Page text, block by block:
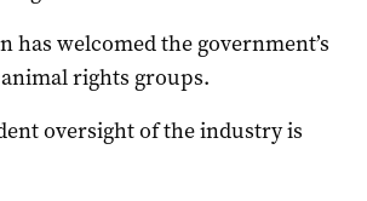
has welcomed the government’s
rights groups.
oversight of the industry is